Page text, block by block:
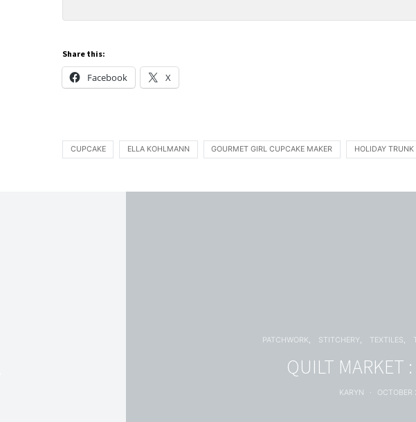
Share this:
Facebook X
CUPCAKE ELLA KOHLMANN GOURMET GIRL CUPCAKE MAKER HOLIDAY TRUNK
PATCHWORK STITCHERY TEXTILES
QUILT MARKET
KARYN